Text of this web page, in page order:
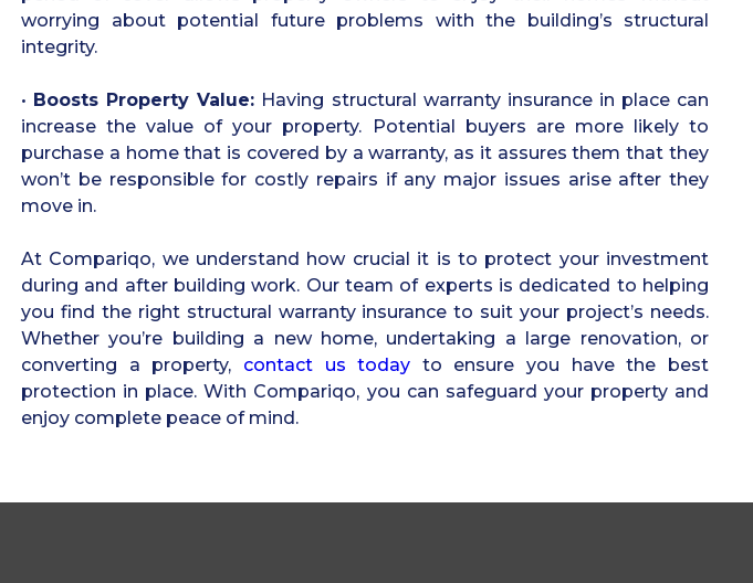
worrying about potential future problems with the building’s structural
integrity.
• Boosts Property Value: Having structural warranty insurance in place can
increase the value of your property. Potential buyers are more likely to
purchase a home that is covered by a warranty, as it assures them that they
won’t be responsible for costly repairs if any major issues arise after they
move in.
At Compariqo, we understand how crucial it is to protect your investment
during and after building work. Our team of experts is dedicated to helping
you find the right structural warranty insurance to suit your project’s needs.
Whether you’re building a new home, undertaking a large renovation, or
converting a property, contact us today to ensure you have the best
protection in place. With Compariqo, you can safeguard your property and
enjoy complete peace of mind.